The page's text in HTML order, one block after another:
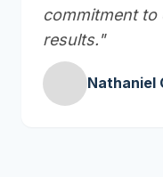
commitment
results."
Nathaniel